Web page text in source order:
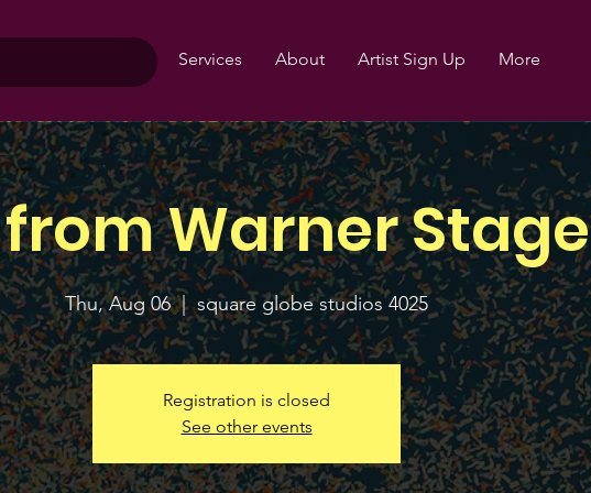
Services About Artist Sign Up More
Warner Stage
Thu, Aug 06
  |
square globe studios 4025
Registration is closed
See other events